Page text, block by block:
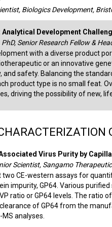
Biologics Development,
Analytical Development
Senior Research Fellow &
with a diverse product
or an innovative
and safety. Balancing the
product type is no small feat.
driving the possibility of new,
Virus Purity by
Scientist, Sangamo
two CE-western assays for
impurity, GP64. Various
ratio or GP64 levels. The ratio
of GP64 from the
analyses.